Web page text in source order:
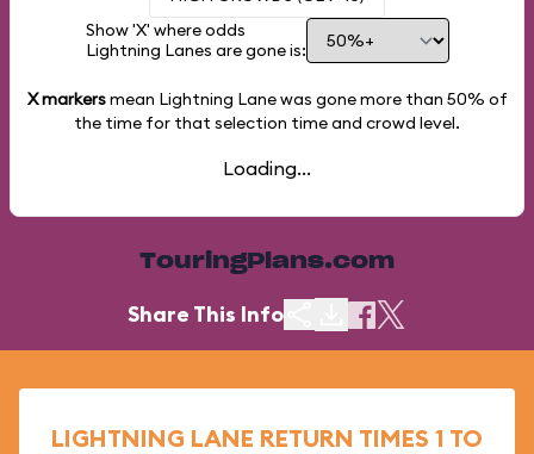
Show 'X' where odds
Lightning Lanes are gone is:
X markersmean Lightning Lane was gone more than 50% of
the time for that selection time and crowd level.
Loading...
TouringPlans.com
Share This Info
LIGHTNING LANE RETURN TIMES 1 TO